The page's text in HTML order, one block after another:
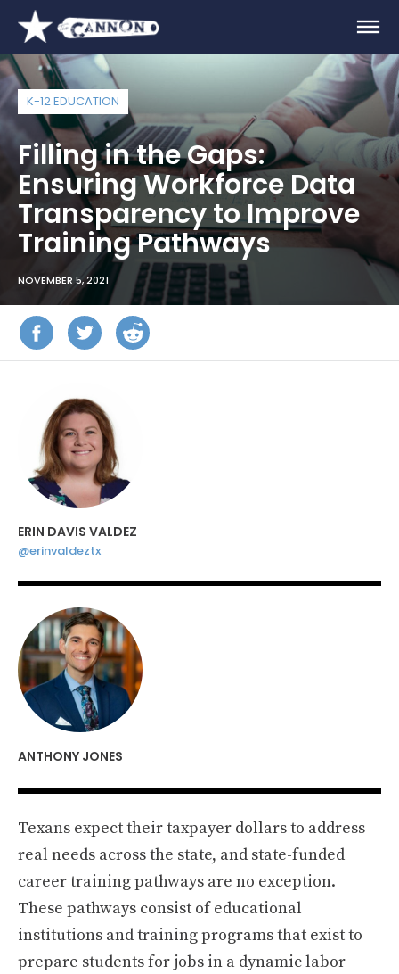
K-12 EDUCATION
Filling in the Gaps:
Ensuring Workforce Data
Transparency to Improve
Training Pathways
NOVEMBER 5, 2021
ERIN DAVIS VALDEZ
@erinvaldeztx
ANTHONY JONES
Texans expect their taxpayer dollars to address
real needs across the state, and state-funded
career training pathways are no exception.
These pathways consist of educational
institutions and training programs that exist to
prepare students for jobs in a dynamic labor